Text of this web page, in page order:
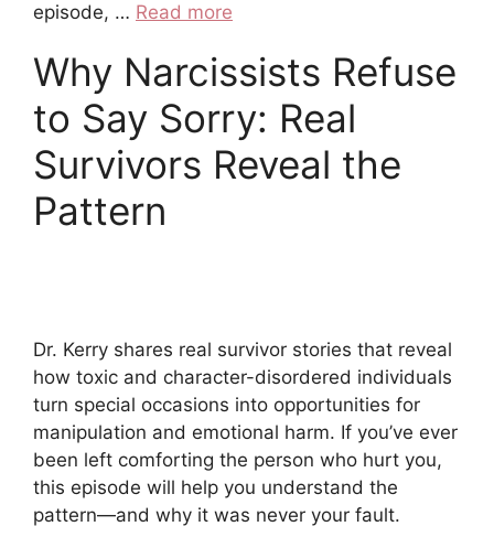
episode, … Read more
Why Narcissists Refuse
to Say Sorry: Real
Survivors Reveal the
Pattern
Dr. Kerry shares real survivor stories that reveal
how toxic and character-disordered individuals
turn special occasions into opportunities for
manipulation and emotional harm. If you’ve ever
been left comforting the person who hurt you,
this episode will help you understand the
pattern—and why it was never your fault.